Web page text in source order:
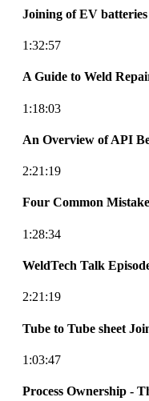
Joining of EV
1:32:57
A Guide to Weld
1:18:03
An Overview of API
2:21:19
Four Common
1:28:34
WeldTech Talk
2:21:19
Tube to Tube sheet
1:03:47
Process Ownership -